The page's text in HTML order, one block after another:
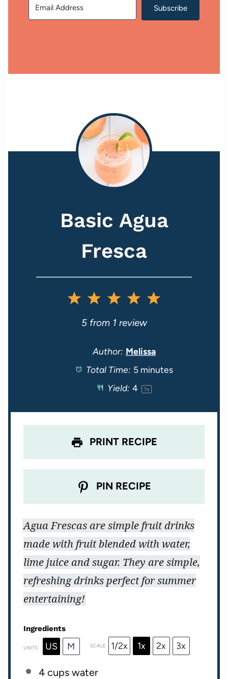
Subscribe
Basic Agua
Fresca
5
a
s
4
S
t
a
r
s
3
S
t
a
r
s
2
S
t
a
s
1
S
a
5from 1 review
Author: Melissa
Total Time: 5 minutes
Yield: 4 1x
PRINT RECIPE
PIN RECIPE
Agua Frescas are simple fruit drinks
made with fruit blended with water,
lime juice and sugar. They are simple,
refreshing drinks perfect for summer
entertaining!
Ingredients
UNITS US M SCALE 1/2x 1x 2x 3x
4 cups water